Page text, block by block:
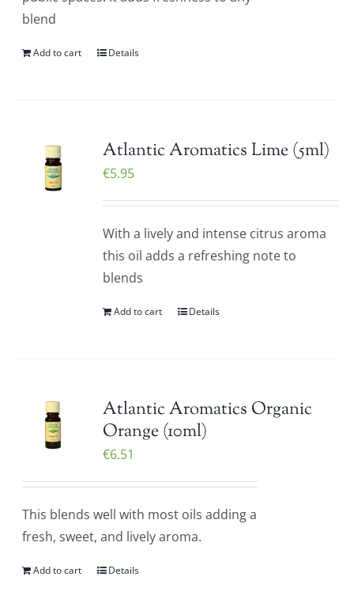
blend
Add to cart Details
Atlantic Aromatics Lime (5ml)
€5.95
With a lively and intense citrus aroma
this oil adds a refreshing note to
blends
Add to cart Details
Atlantic Aromatics Organic
Orange (10ml)
€6.51
This blends well with most oils adding a
fresh, sweet, and lively aroma.
Add to cart Details